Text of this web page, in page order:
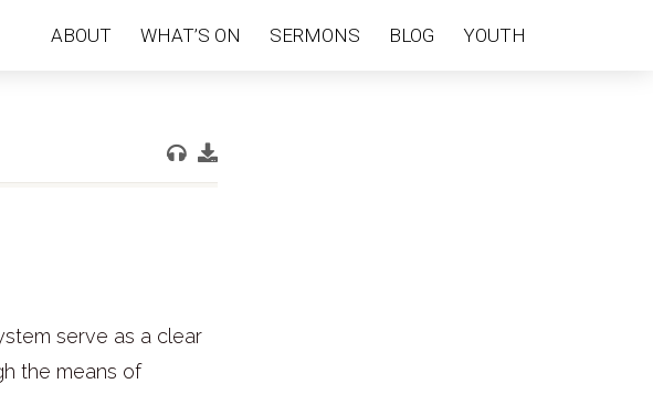
ABOUT WHAT’S ON SERMONS BLOG YOUTH
serve as a clear
the means of